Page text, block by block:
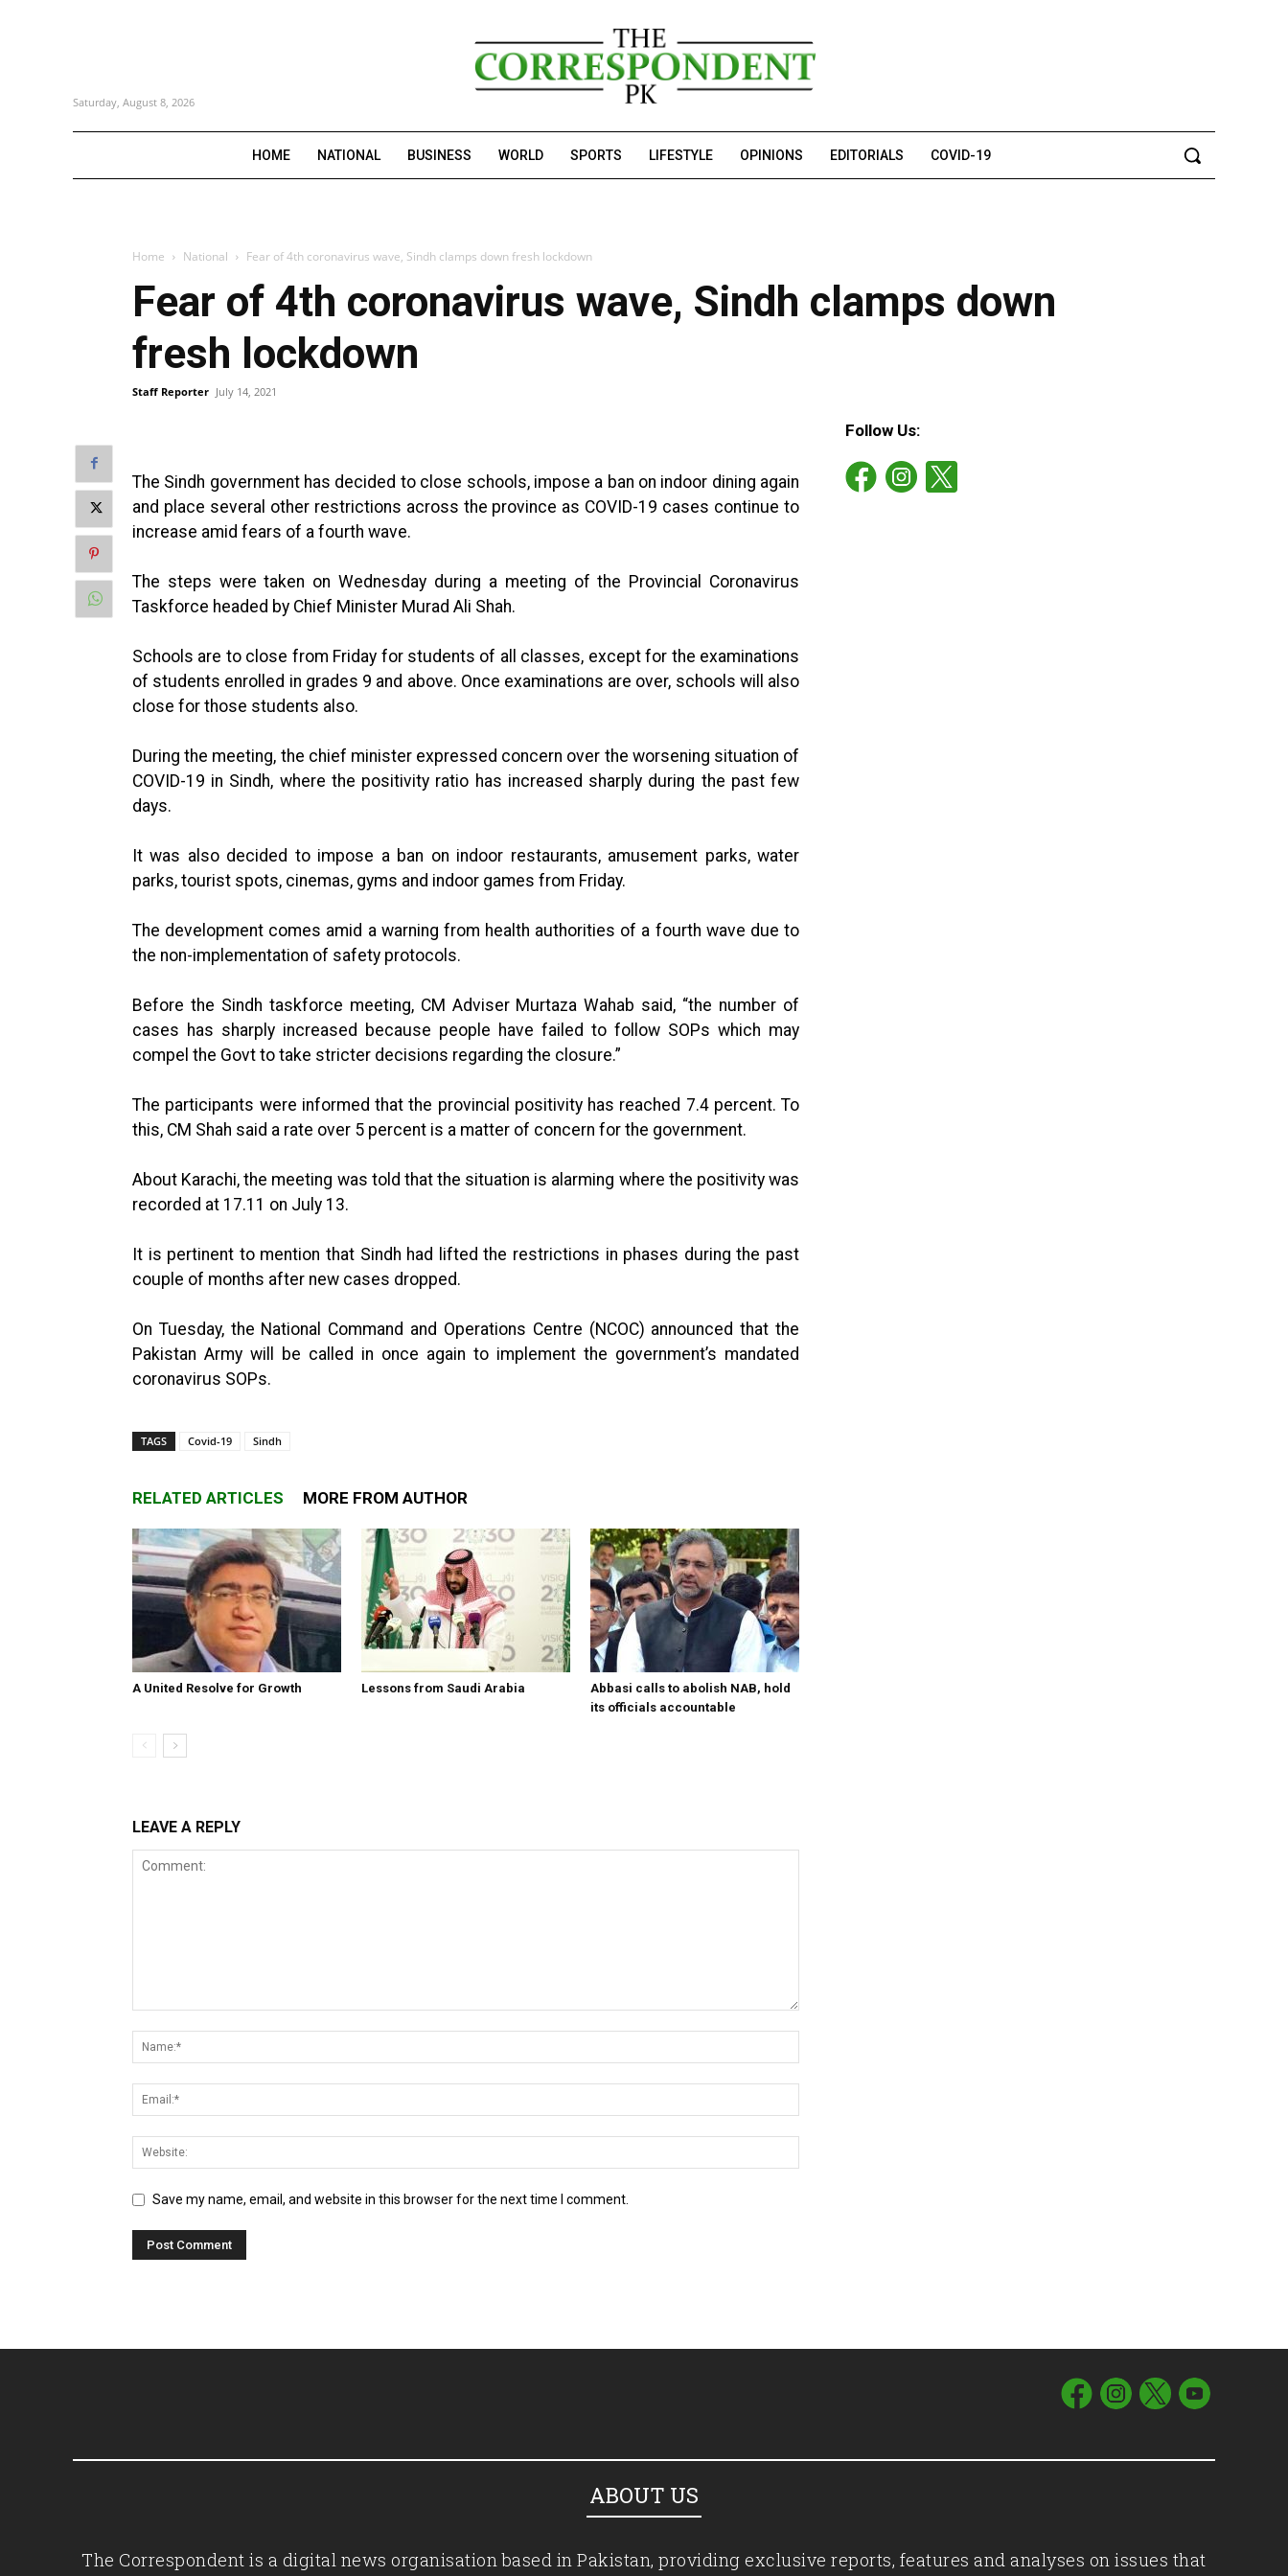
Saturday, August 8, 2026
HOME NATIONAL BUSINESS WORLD SPORTS LIFESTYLE OPINIONS EDITORIALS COVID-19
Home National Fear of 4th coronavirus wave, Sindh clamps down fresh lockdown
Fear of 4th coronavirus wave, Sindh clamps down
fresh lockdown
Staff Reporter July 14, 2021
The Sindh government has decided to close schools, impose a ban on indoor dining again
and place several other restrictions across the province as COVID-19 cases continue to
increase amid fears of a fourth wave.
The steps were taken on Wednesday during a meeting of the Provincial Coronavirus
Taskforce headed by Chief Minister Murad Ali Shah.
Schools are to close from Friday for students of all classes, except for the examinations
of students enrolled in grades 9 and above. Once examinations are over, schools will also
close for those students also.
During the meeting, the chief minister expressed concern over the worsening situation of
COVID-19 in Sindh, where the positivity ratio has increased sharply during the past few
days.
It was also decided to impose a ban on indoor restaurants, amusement parks, water
parks, tourist spots, cinemas, gyms and indoor games from Friday.
The development comes amid a warning from health authorities of a fourth wave due to
the non-implementation of safety protocols.
Before the Sindh taskforce meeting, CM Adviser Murtaza Wahab said, “the number of
cases has sharply increased because people have failed to follow SOPs which may
compel the Govt to take stricter decisions regarding the closure.”
The participants were informed that the provincial positivity has reached 7.4 percent. To
this, CM Shah said a rate over 5 percent is a matter of concern for the government.
About Karachi, the meeting was told that the situation is alarming where the positivity was
recorded at 17.11 on July 13.
It is pertinent to mention that Sindh had lifted the restrictions in phases during the past
couple of months after new cases dropped.
On Tuesday, the National Command and Operations Centre (NCOC) announced that the
Pakistan Army will be called in once again to implement the government’s mandated
coronavirus SOPs.
TAGS Covid-19 Sindh
RELATED ARTICLES MORE FROM AUTHOR
A United Resolve for Growth Lessons from Saudi Arabia
Abbasi calls to abolish NAB, hold
its officials accountable
LEAVE A REPLY
Save my name, email, and website in this browser for the next time I comment.
Follow Us:
ABOUT US
The Correspondent is a digital news organisation based in Pakistan, providing exclusive reports, features and analyses on issues that